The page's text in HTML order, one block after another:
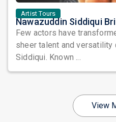
Artist Tours
Few actors have
sheer talent and versatility
Siddiqui. Known ...
View